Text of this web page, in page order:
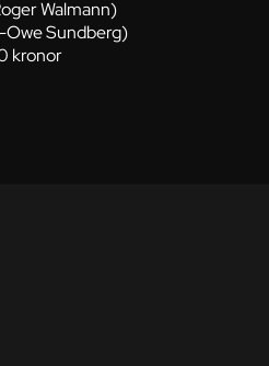
Walmann)
Owe Sundberg)
kronor